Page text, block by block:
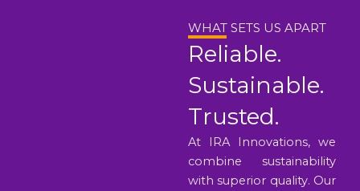
WHAT SETS US APART
Reliable.
Sustainable.
Trusted.
At IRA Innovations, we
combine sustainability
with superior quality. Our